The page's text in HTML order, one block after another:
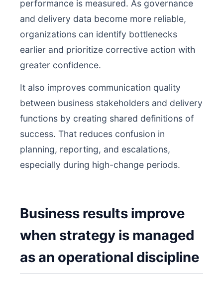
performance is measured. As governance
and delivery data become more reliable,
organizations can identify bottlenecks
earlier and prioritize corrective action with
greater confidence.
It also improves communication quality
between business stakeholders and delivery
functions by creating shared definitions of
success. That reduces confusion in
planning, reporting, and escalations,
especially during high-change periods.
Business results improve
when strategy is managed
as an operational discipline